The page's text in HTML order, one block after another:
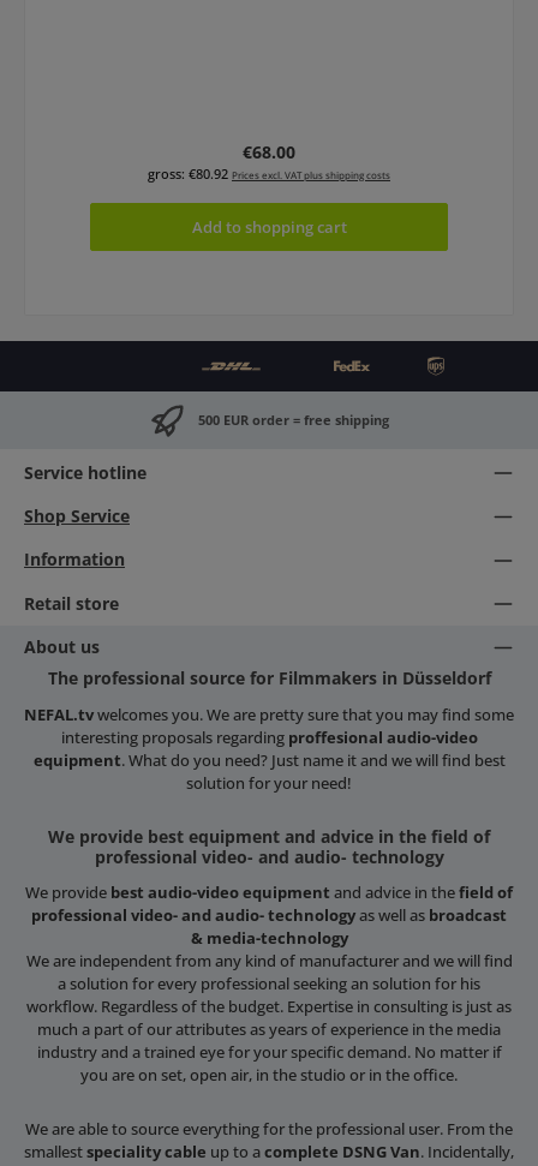
Regular price:
€68.00
gross: €80.92 Prices excl. VAT plus shipping costs
Add to shopping cart
500 EUR order = free shipping
Service hotline
Shop Service
Information
Retail store
About us
The professional source for Filmmakers in Düsseldorf
NEFAL.tvwelcomes you. We are pretty sure that you may find some
interesting proposals regarding proffesional audio-video
equipment. What do you need? Just name it and we will find best
solution for your need!
We provide best equipment and advice in the field of
professional video- and audio- technology
We provide best audio-video equipment and advice in thefield of
professional video- and audio- technologyas well as broadcast
& media-technology
We are independent from any kind of manufacturer and we will find
a solution for every professional seeking an solution for his
workflow. Regardless of the budget. Expertise in consulting is just as
much a part of our attributes as years of experience in the media
industry and a trained eye for your specific demand. No matter if
you are on set, open air, in the studio or in the office.
We are able to source everything for the professional user. From the
smallestspeciality cable up to acomplete DSNG Van. Incidentally,